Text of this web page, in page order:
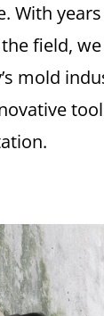
With
field,
mold